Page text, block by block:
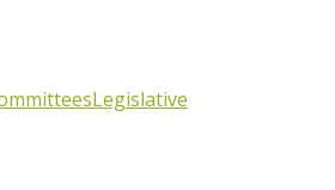
Legislative